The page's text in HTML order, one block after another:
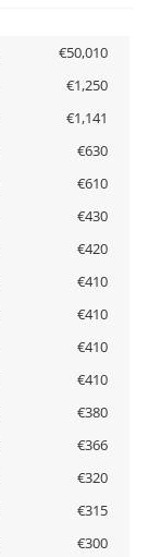
€50,010
€1,250
€1,141
€630
€610
€430
€420
€410
€410
€410
€410
€380
€366
€320
€315
€300